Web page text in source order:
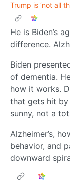
Trump is ‘not all
He is Biden’s
difference.
Biden
of dementia.
how it works.
that gets hit by
sunny, not a
Alzheimer’s,
behavior, and
downward